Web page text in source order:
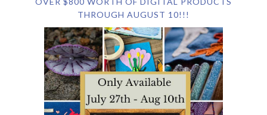
THROUGH AUGUST 10!!!